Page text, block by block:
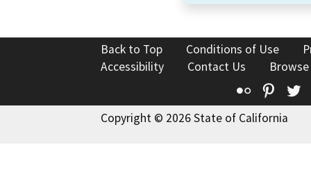
Back to Top Conditions of Use
Accessibility
Contact Us
Flickr
Copyright © 2026 State of California